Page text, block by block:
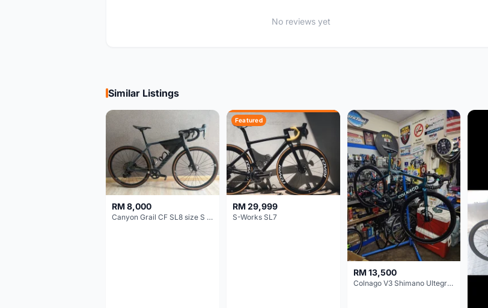
No reviews yet
Similar Listings
RM 8,000
Canyon Grail CF SL8 size S Gravel bike
Featured
RM 29,999
S-Works SL7
RM 13,500
Colnago V3 Shimano Ultegra 11s